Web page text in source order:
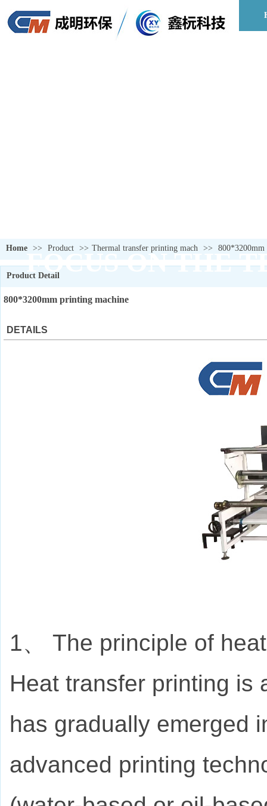
FOCUS ON THE
Home >> Product >> Thermal transfer printing mach >>
Product Detail
800*3200mm printing machine
DETAILS
1、 The principle of
Heat transfer printing is
has gradually emerged
advanced printing